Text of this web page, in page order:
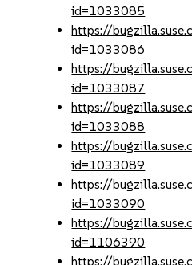
id=1033085
https://
id=1033086
https://
id=1033087
https://
id=1033088
https://
id=1033089
https://
id=1033090
https://
id=1106390
https://